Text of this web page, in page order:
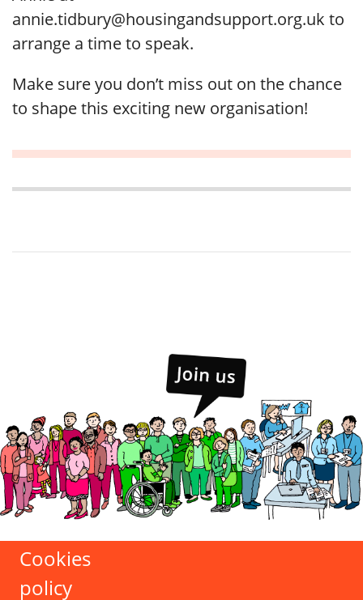
annie.tidbury@housingandsupport.org.uk to
arrange a time to speak.
Make sure you don’t miss out on the chance
to shape this exciting new organisation!
Cookies
policy